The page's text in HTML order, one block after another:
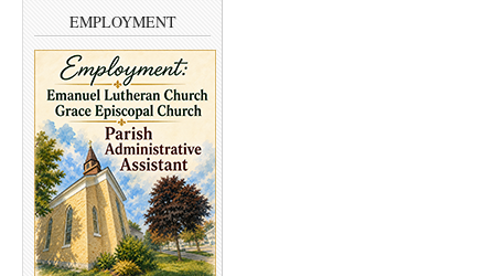
EMPLOYMENT